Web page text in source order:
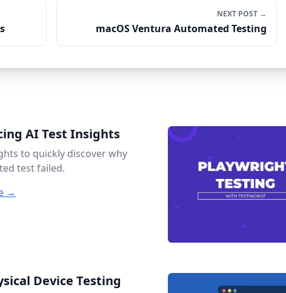
NEXT POST →
macOS Ventura Automated Testing
AI Test Insights
to quickly discover why
test failed.
→
Device Testing